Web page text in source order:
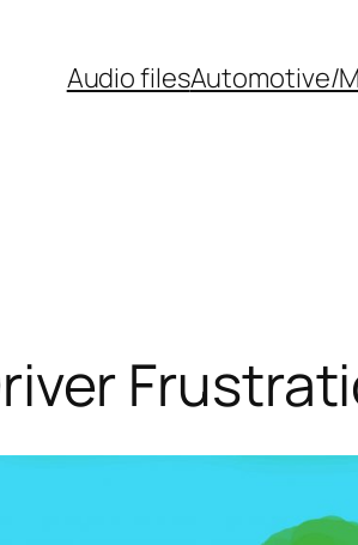
Audio filesAutomotive/